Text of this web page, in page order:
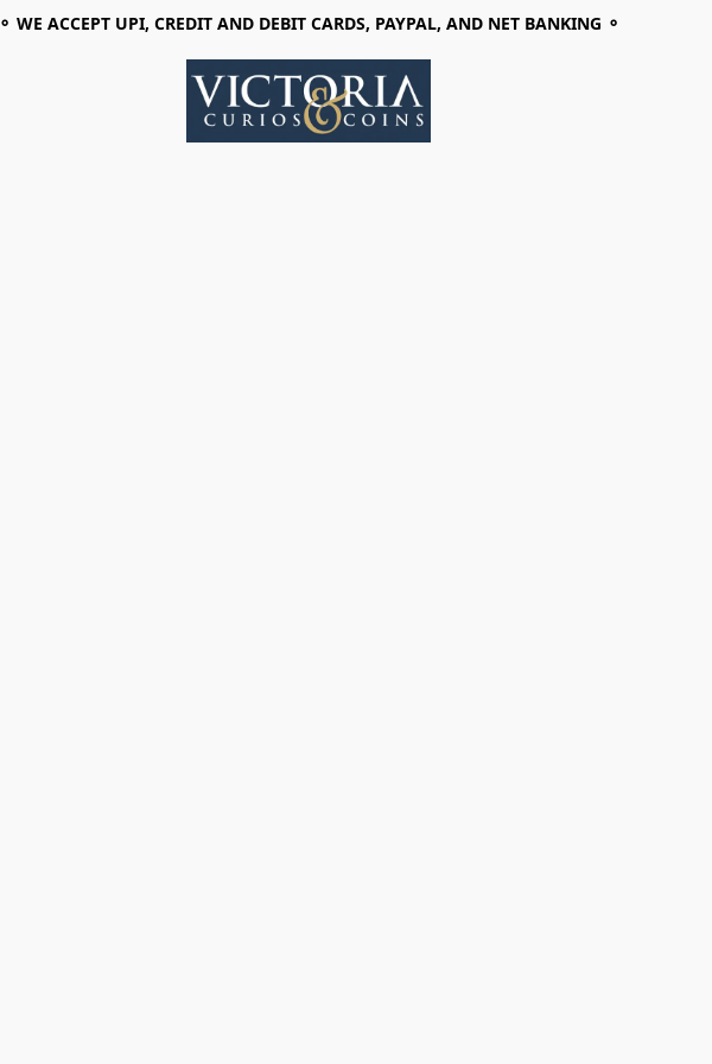
⚬ WE ACCEPT UPI, CREDIT AND DEBIT CARDS, PAYPAL, AND NET BANKING ⚬